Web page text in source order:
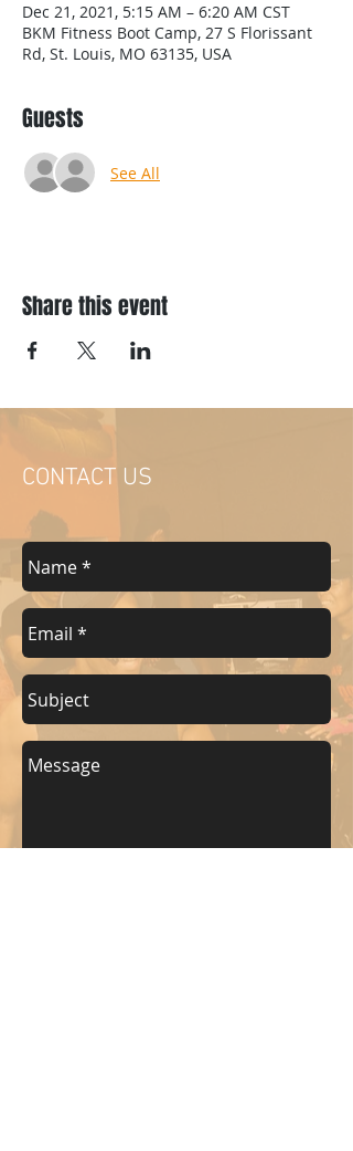
Dec 21, 2021, 5:15 AM – 6:20 AM CST
BKM Fitness Boot Camp, 27 S Florissant
Rd, St. Louis, MO 63135, USA
Guests
See All
Share this event
CONTACT US